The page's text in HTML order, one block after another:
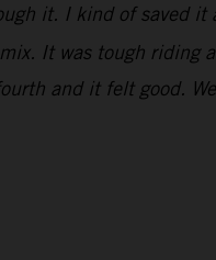
it. I kind of saved
It was tough riding
and it felt good.